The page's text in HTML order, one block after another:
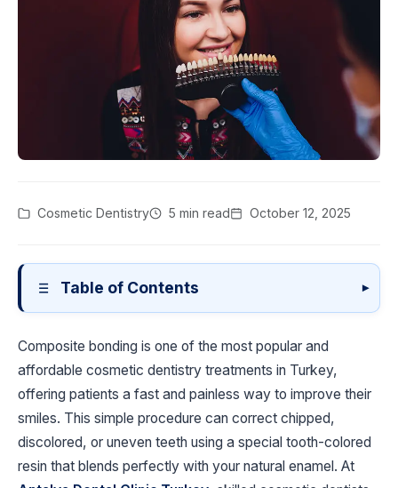
Cosmetic Dentistry 5 min read October 12, 2025
Table of Contents ▾
Composite bonding is one of the most popular and
affordable cosmetic dentistry treatments in Turkey,
offering patients a fast and painless way to improve their
smiles. This simple procedure can correct chipped,
discolored, or uneven teeth using a special tooth-colored
resin that blends perfectly with your natural enamel. At